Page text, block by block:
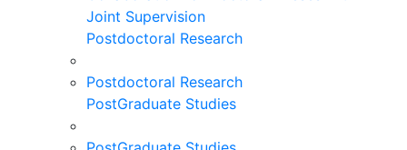
Joint Supervision
Postdoctoral Research
Postdoctoral Research
PostGraduate Studies